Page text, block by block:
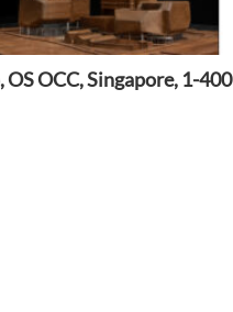
OS OCC, Singapore, 1-400